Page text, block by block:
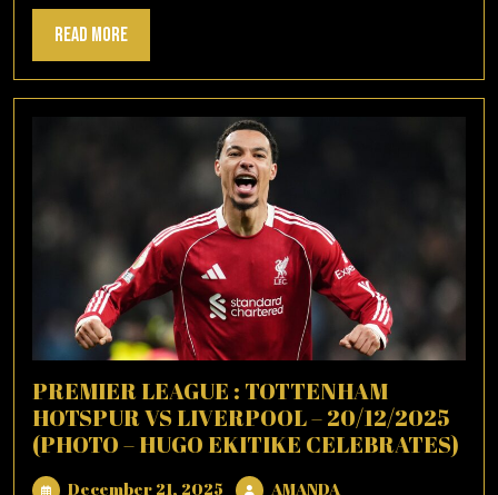
Read MoreRead
More
PREMIER LEAGUE : TOTTENHAM
HOTSPUR VS LIVERPOOL – 20/12/2025
(PHOTO – HUGO EKITIKE CELEBRATES)
December 21, 2025 DecemberAMANDAAMANDA